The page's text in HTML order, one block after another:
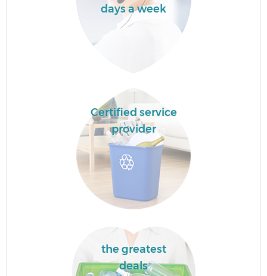
days a week
Certified service
provider
the greatest
deals